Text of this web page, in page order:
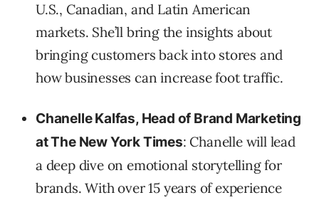
U.S., Canadian, and Latin American
markets. She’ll bring the insights about
bringing customers back into stores and
how businesses can increase foot traffic.
Chanelle Kalfas, Head of Brand Marketing
at The New York Times: Chanelle will lead
a deep dive on emotional storytelling for
brands. With over 15 years of experience